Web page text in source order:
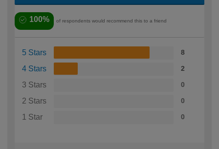
100% of respondents would recommend this to a friend
5 Stars 8
4 Stars 2
3 Stars 0
2 Stars 0
1 Star 0